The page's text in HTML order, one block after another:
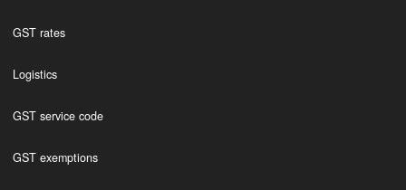
GST rates
Logistics
GST service code
GST exemptions